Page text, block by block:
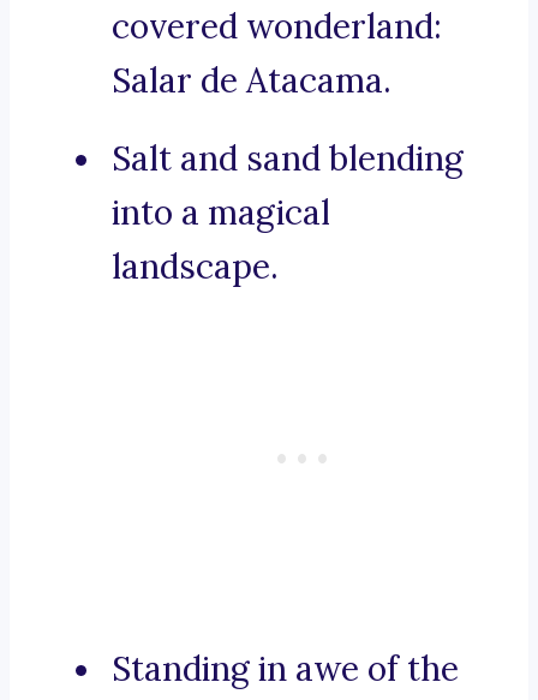
covered wonderland:
Salar de Atacama.
Salt and sand blending
into a magical
landscape.
Standing in awe of the